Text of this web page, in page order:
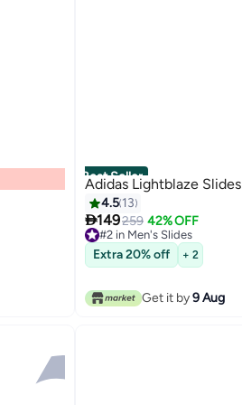
Best Seller
Adidas Lightblaze Slides
4.5 13
149259 42% OFF
#2 in Men's Slides
#2 in Men's Slides
Extra 20% off + 2
Get it by9 Aug